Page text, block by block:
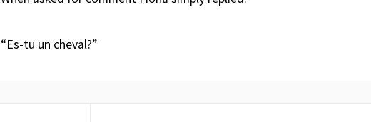
“Es-tu un cheval?”